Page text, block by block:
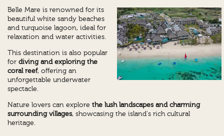
Belle Mare is renowned for its
beautiful white sandy beaches
and turquoise lagoon, ideal for
relaxation and water activities.
This destination is also popular
fordiving and exploring the
coral reef, offering an
unforgettable underwater
spectacle.
Nature lovers can explorethe lush landscapes and charming
surrounding villages, showcasing the island's rich cultural
heritage.